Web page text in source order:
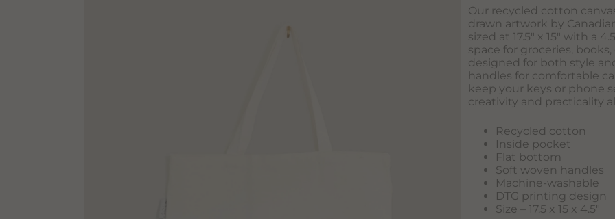
Our recycled cotton
drawn artwork by
sized at 17.5″ x 15″ with a
space for groceries,
designed for both style
handles for comfortable
keep your keys or phone
creativity and practicality
Recycled cotton
Inside pocket
Flat bottom
Soft woven handles
Machine-washable
DTG printing design
Size – 17.5 x 15 x 4.5″